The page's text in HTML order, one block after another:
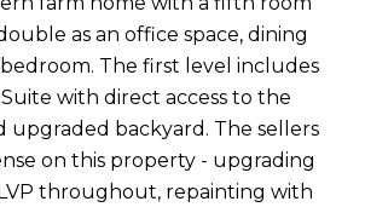
as an office space, dining
The first level includes
with direct access to the
upgraded backyard. The sellers
on this property - upgrading
throughout, repainting with